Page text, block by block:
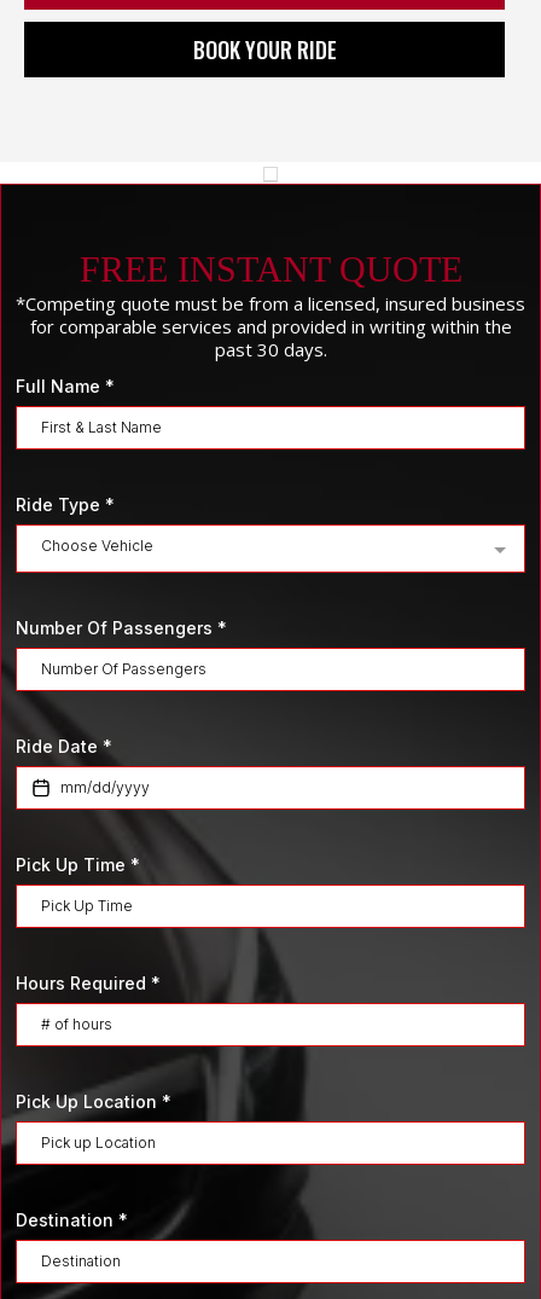
BOOK YOUR RIDE
FREE INSTANT QUOTE
*Competing quote must be from a licensed, insured business
for comparable services and provided in writing within the
past 30 days.
Full Name *
Ride Type *
Choose Vehicle
Number Of Passengers *
Ride Date*
Pick Up Time *
Hours Required *
Pick Up Location *
Destination *